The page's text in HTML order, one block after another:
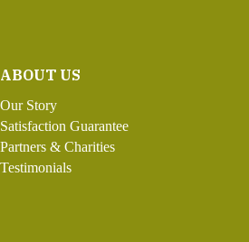
ABOUT US
Our Story
Satisfaction Guarantee
Partners & Charities
Testimonials